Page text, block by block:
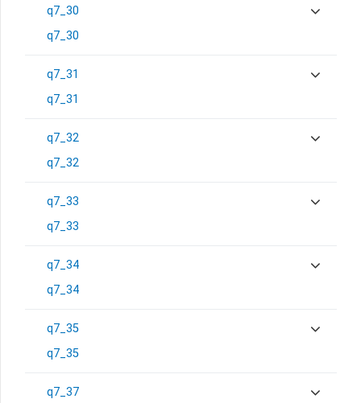
q7_30
q7_30
q7_31
q7_31
q7_32
q7_32
q7_33
q7_33
q7_34
q7_34
q7_35
q7_35
q7_37